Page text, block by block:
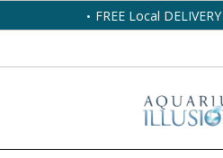
FREE Local